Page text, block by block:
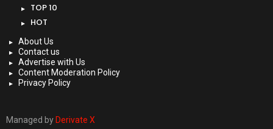
TOP 10
HOT
About Us
Contact us
Advertise with Us
Content Moderation Policy
Privacy Policy
Managed by Derivate X